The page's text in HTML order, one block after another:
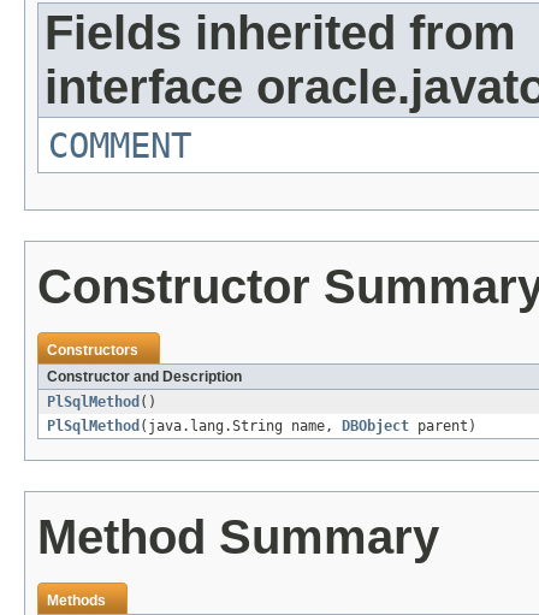
Fields inherited from
interface
COMMENT
Constructor
Constructors
Constructor and Description
PlSqlMethod ()
PlSqlMethod (java.lang.String name, DBObject parent)
Method Summary
Methods